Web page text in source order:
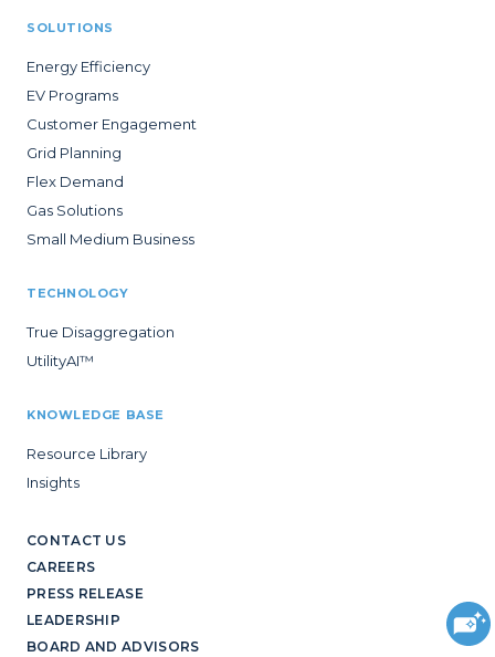
SOLUTIONS
Energy Efficiency
EV Programs
Customer Engagement
Grid Planning
Flex Demand
Gas Solutions
Small Medium Business
TECHNOLOGY
True Disaggregation
UtilityAI™
KNOWLEDGE BASE
Resource Library
Insights
CONTACT US
CAREERS
PRESS RELEASE
LEADERSHIP
BOARD AND ADVISORS